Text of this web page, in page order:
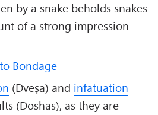
by a snake beholds snakes
of a strong impression
Bondage
(Dveṣa) and infatuation
(Doshas), as they are